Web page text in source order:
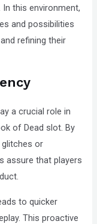
this environment,
and possibilities
refining their
a crucial role in
of Dead slot. By
or
assure that players
to quicker
This proactive